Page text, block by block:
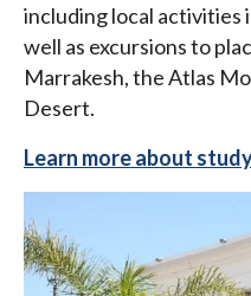
including local activities
well as excursions to
Marrakesh, the Atlas
Desert.
Learn more about